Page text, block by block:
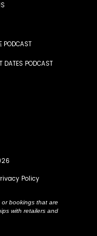
PODCAST
DATES PODCAST
Policy
or bookings that are
with retailers and